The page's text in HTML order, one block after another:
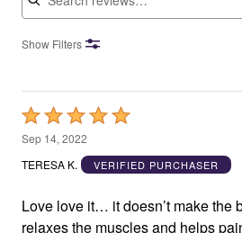
Show Filters
Rated
5
out
5
Sep 14, 2022
TERESA K.
VERIFIED PURCHASER
Love love it… it doesn’t make the
relaxes the muscles and helps